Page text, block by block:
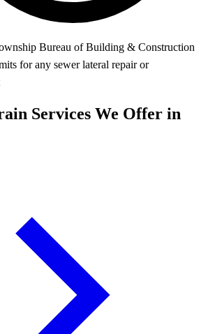
Bureau of Building & Construction
for any sewer lateral repair or
Services We Offer in